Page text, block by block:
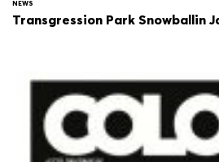
NEWS
Transgression Park Snowballin